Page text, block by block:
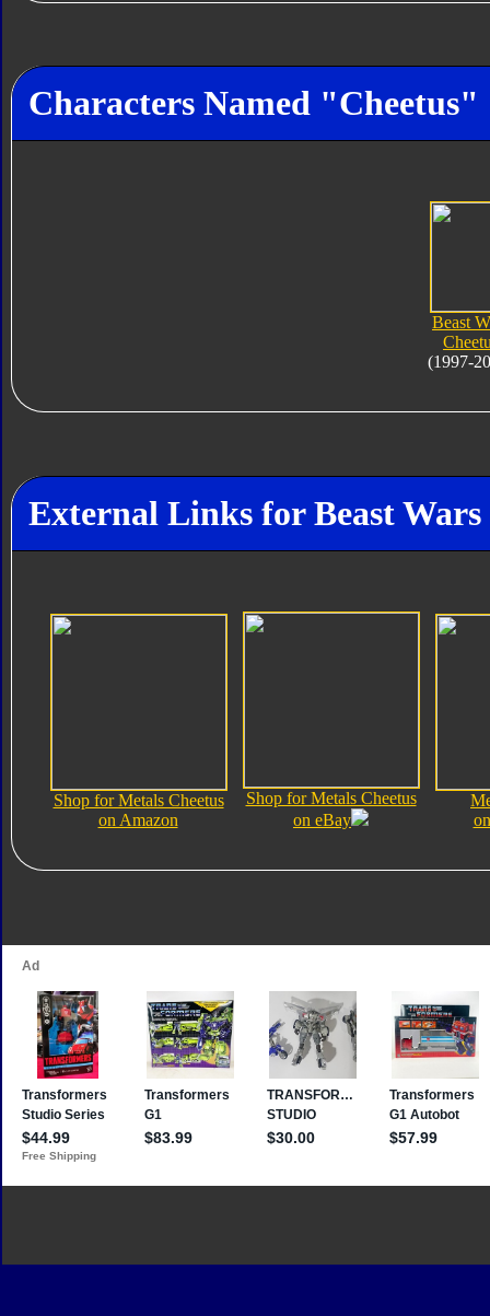
Characters Named "Cheetus"
Beast
(1997-
External Links for Beast Wars
Shop for Metals Cheetus
on Amazon
Shop for Metals Cheetus
on eBay